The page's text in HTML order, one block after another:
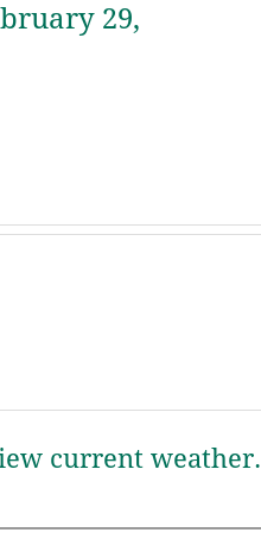
29,
current weather.